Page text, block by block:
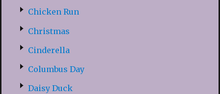
Chicken Run
Christmas
Cinderella
Columbus Day
Daisy Duck